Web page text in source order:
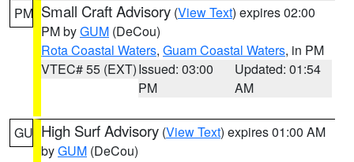
PM Small Craft Advisory (View Text) expires 02:00
PM byGUM (DeCou)
Rota Coastal Waters, Guam Coastal Waters, in PM
VTEC# 55 (EXT)Issued: 03:00
PM
Updated: 01:54
AM
GU High Surf Advisory (View Text) expires 01:00 AM
byGUM (DeCou)